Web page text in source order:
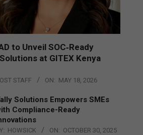
to Unveil SOC‑Ready
at GITEX Kenya
STAFF ON: MAY 18, 2026
Solutions Empowers SMEs
Compliance-Ready
HOWSICK ON: OCTOBER 30, 2025